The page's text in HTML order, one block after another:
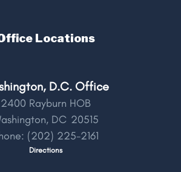
Locations
D.C. Office
2400 Rayburn HOB
DC20515
(202) 225-2161
Directions